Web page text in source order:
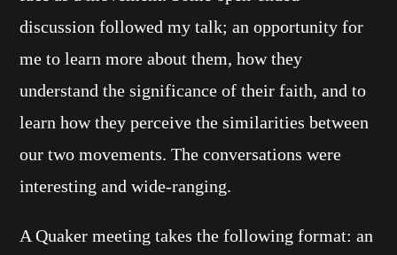
discussion followed my talk; an opportunity for
me to learn more about them, how they
understand the significance of their faith, and to
learn how they perceive the similarities between
our two movements. The conversations were
interesting and wide-ranging.
A Quaker meeting takes the following format: an